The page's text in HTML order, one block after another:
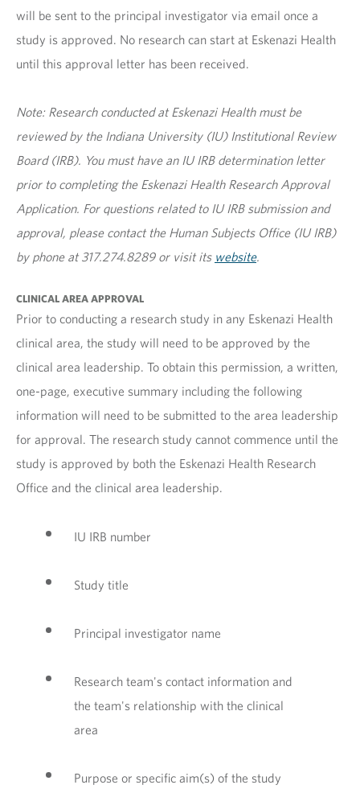
will be sent to the principal investigator via email once a
study is approved. No research can start at Eskenazi Health
until this approval letter has been received.
Note: Research conducted at Eskenazi Health must be
reviewed by the Indiana University (IU) Institutional Review
Board (IRB). You must have an IU IRB determination letter
prior to completing the Eskenazi Health Research Approval
Application. For questions related to IU IRB submission and
approval, please contact the Human Subjects Office (IU IRB)
by phone at 317.274.8289 or visit its website.
CLINICAL AREA APPROVAL
Prior to conducting a research study in any Eskenazi Health
clinical area, the study will need to be approved by the
clinical area leadership. To obtain this permission, a written,
one-page, executive summary including the following
information will need to be submitted to the area leadership
for approval. The research study cannot commence until the
study is approved by both the Eskenazi Health Research
Office and the clinical area leadership.
IU IRB number
Study title
Principal investigator name
Research team's contact information and
the team's relationship with the clinical
area
Purpose or specific aim(s) of the study